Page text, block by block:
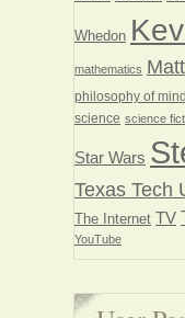
Whedon
mathematics Matt
philosophy of mind
science science
Star Wars
Texas Tech
The Internet TV
YouTube